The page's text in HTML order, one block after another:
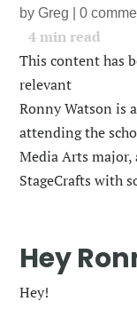
byGreg |0
4min read
This content has
relevant
Ronny Watson is
attending the
Media Arts major,
StageCrafts with
Hey
Hey!